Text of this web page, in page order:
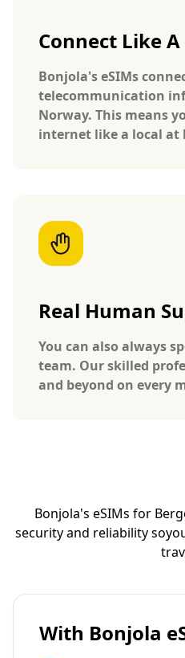
Connect Like
Bonjola's eSIMs
telecommunication
Norway. This means
internet like a local at
Real Human
You can also always
team. Our skilled
and beyond on every
Bonjola's eSIMs for
security and reliability so
With Bonjola